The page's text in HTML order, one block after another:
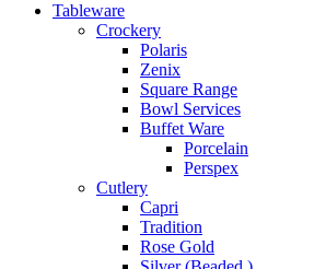
Tableware
Crockery
Polaris
Zenix
Square Range
Bowl Services
Buffet Ware
Porcelain
Perspex
Cutlery
Capri
Tradition
Rose Gold